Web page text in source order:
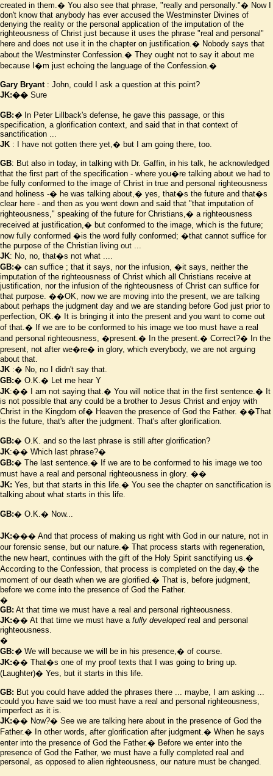
created in them.� You also see that phrase, "really and personally."� Now I
don't know that anybody has ever accused the Westminster Divines of
denying the reality or the personal application of the imputation of the
righteousness of Christ just because it uses the phrase "real and personal"
here and does not use it in the chapter on justification.� Nobody says that
about the Westminster Confession.� They ought not to say it about me
because I �m just echoing the language of the Confession.�
Gary Bryant: John, could I ask a question at this point?
JK:�� Sure
GB:� In Peter Lillback's defense, he gave this passage, or this
specification, a glorification context, and said that in that context of
sanctification ...
JK : I have not gotten there yet,� but I am going there, too.
GB: But also in today, in talking with Dr. Gaffin, in his talk, he acknowledged
that the first part of the specification - where you�re talking about we had to
be fully conformed to the image of Christ in true and personal righteousness
and holiness -� he was talking about,� yes, that�s the future and that�s
clear here - and then as you went down and said that "that imputation of
righteousness," speaking of the future for Christians,� a righteousness
received at justification,� but conformed to the image, which is the future;
now fully conformed �is the word fully conformed; �that cannot suffice for
the purpose of the Christian living out ...
JK: No, no, that�s not what ....
GB:� can suffice ; that it says, nor the infusion, �it says, neither the
imputation of the righteousness of Christ which all Christians receive at
justification, nor the infusion of the righteousness of Christ can suffice for
that purpose. ��OK, now we are moving into the present, we are talking
about perhaps the judgment day and we are standing before God just prior to
perfection, OK.� It is bringing it into the present and you want to come out
of that.� If we are to be conformed to his image we too must have a real
and personal righteousness, �present.� In the present.� Correct?� In the
present, not after we�re� in glory, which everybody, we are not arguing
about that.
JK :� No, no I didn't say that.
GB:� O.K.� Let me hear Y
JK:�� I am not saying that.� You will notice that in the first sentence.� It
is not possible that any could be a brother to Jesus Christ and enjoy with
Christ in the Kingdom of� Heaven the presence of God the Father. ��That
is the future, that's after the judgment. That's after glorification.
GB:� O.K. and so the last phrase is still after glorification?
JK:�� Which last phrase?�
GB:� The last sentence.� If we are to be conformed to his image we too
must have a real and personal righteousness in glory. ��
JK: Yes, but that starts in this life.� You see the chapter on sanctification is
talking about what starts in this life.
GB:� O.K.� Now...
JK:��� And that process of making us right with God in our nature, not in
our forensic sense, but our nature.� That process starts with regeneration,
the new heart, continues with the gift of the Holy Spirit sanctifying us.�
According to the Confession, that process is completed on the day,� the
moment of our death when we are glorified.� That is, before judgment,
before we come into the presence of God the Father.
�
GB: At that time we must have a real and personal righteousness.
JK:�� At that time we must have a fully developedreal and personal
righteousness.
�
GB:� We will because we will be in his presence,� of course.
JK:�� That�s one of my proof texts that I was going to bring up.
(Laughter)� Yes, but it starts in this life.
GB: But you could have added the phrases there ... maybe, I am asking ...
could you have said we too must have a real and personal righteousness,
imperfect as it is.
JK:�� Now?� See we are talking here about in the presence of God the
Father.� In other words, after glorification after judgment.� When he says
enter into the presence of God the Father.� Before we enter into the
presence of God the Father, we must have a fully completed real and
personal, as opposed to alien righteousness, our nature must be changed.